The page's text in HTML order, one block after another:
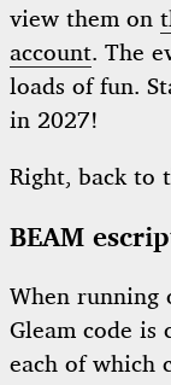
view them on
account. The
loads of fun.
in 2027!
Right, back to
BEAM
When running
Gleam code is
each of which